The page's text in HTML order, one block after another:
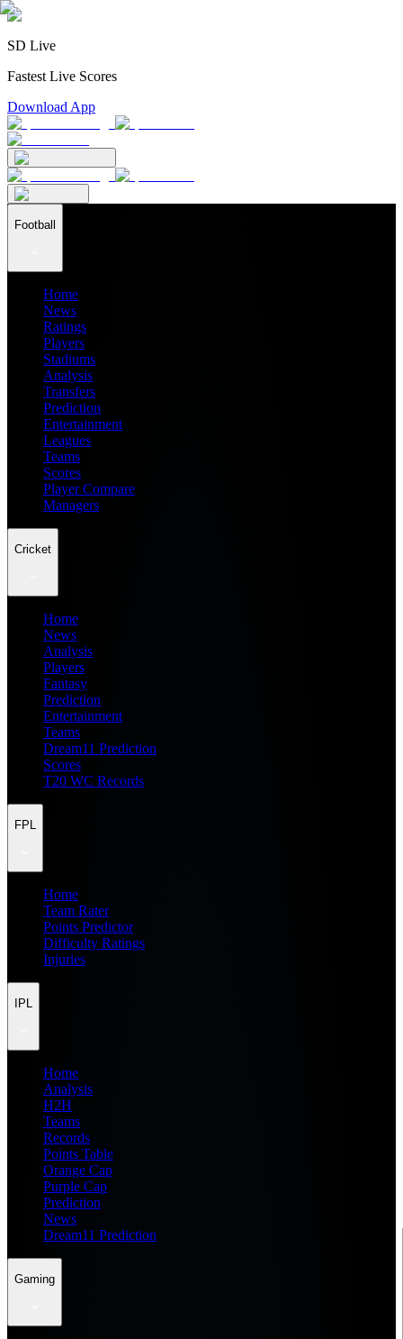
SD Live
Fastest Live Scores
Download App
Football
Home
News
Ratings
Players
Stadiums
Analysis
Transfers
Prediction
Entertainment
Leagues
Teams
Scores
Player Compare
Managers
Cricket
Home
News
Analysis
Players
Fantasy
Prediction
Entertainment
Teams
Dream11 Prediction
Scores
T20 WC Records
FPL
Home
Team Rater
Points Predictor
Difficulty Ratings
Injuries
IPL
Home
Analysis
H2H
Teams
Records
Points Table
Orange Cap
Purple Cap
Prediction
News
Dream11 Prediction
Gaming